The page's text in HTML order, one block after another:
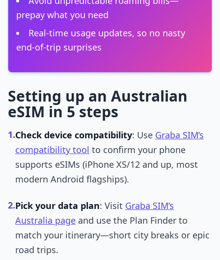
prepay what you need
Real-time usage updates, so no nasty
end-of-trip surprises
Setting up an Australian
eSIM in 5 steps
1.Check device compatibility: Use Graba SIM’s
compatibility tool to confirm your phone
supports eSIMs (iPhone XS/12 and up, most
modern Android flagships).
2.Pick your data plan: Visit Graba SIM’s
Australia page and use the Plan Finder to
match your itinerary—short city breaks or epic
road trips.